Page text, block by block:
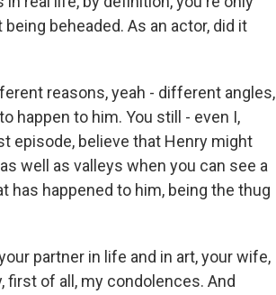
beheaded. As an actor, did it
reasons, yeah - different angles,
happen to him. You still - even I,
episode, believe that Henry might
well as valleys when you can see a
happened to him, being the thug
partner in life and in art, your wife,
first of all, my condolences. And